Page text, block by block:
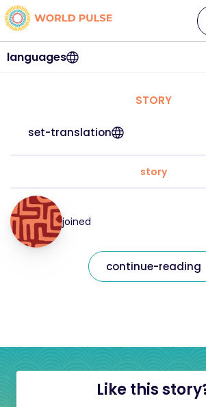
languages
STORY
set-translation
story
joined
continue-reading
Like this